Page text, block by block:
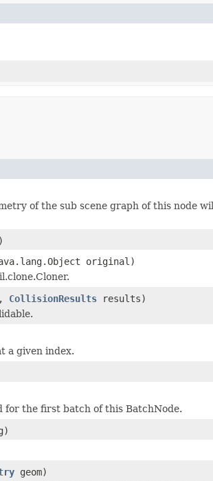
of the sub scene graph of this node
original)
CollisionResults results)
a given index.
for the first batch of this BatchNode.
geom)